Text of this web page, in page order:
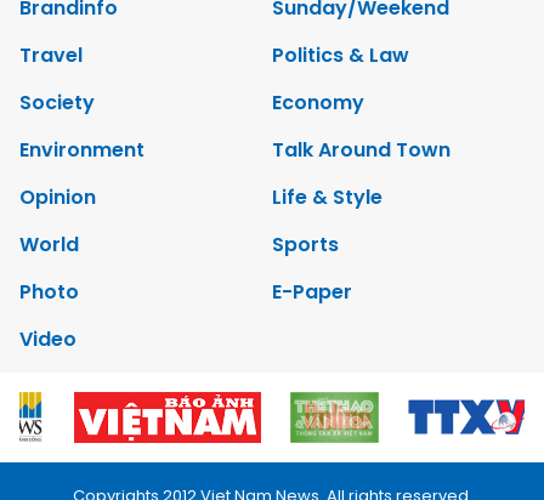
Brandinfo
Sunday/Weekend
Travel
Politics & Law
Society
Economy
Environment
Talk Around Town
Opinion
Life & Style
World
Sports
Photo
E-Paper
Video
Copyrights 2012 Viet Nam News. All rights reserved.